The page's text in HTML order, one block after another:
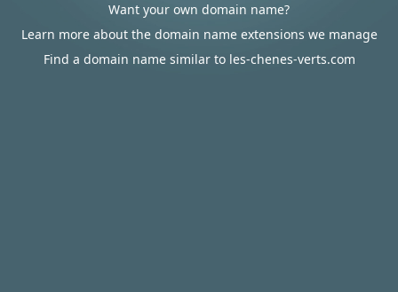
Want your own domain name?
Learn more about the domain name extensions we manage
Find a domain name similar to les-chenes-verts.com